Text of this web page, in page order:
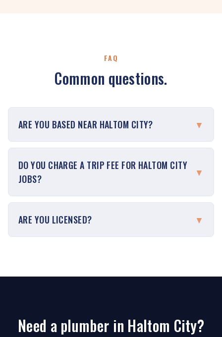
FAQ
Common questions.
ARE YOU BASED NEAR HALTOM CITY? ▼
DO YOU CHARGE A TRIP FEE FOR HALTOM CITY
JOBS?
▼
ARE YOU LICENSED? ▼
Need a plumber in Haltom City?